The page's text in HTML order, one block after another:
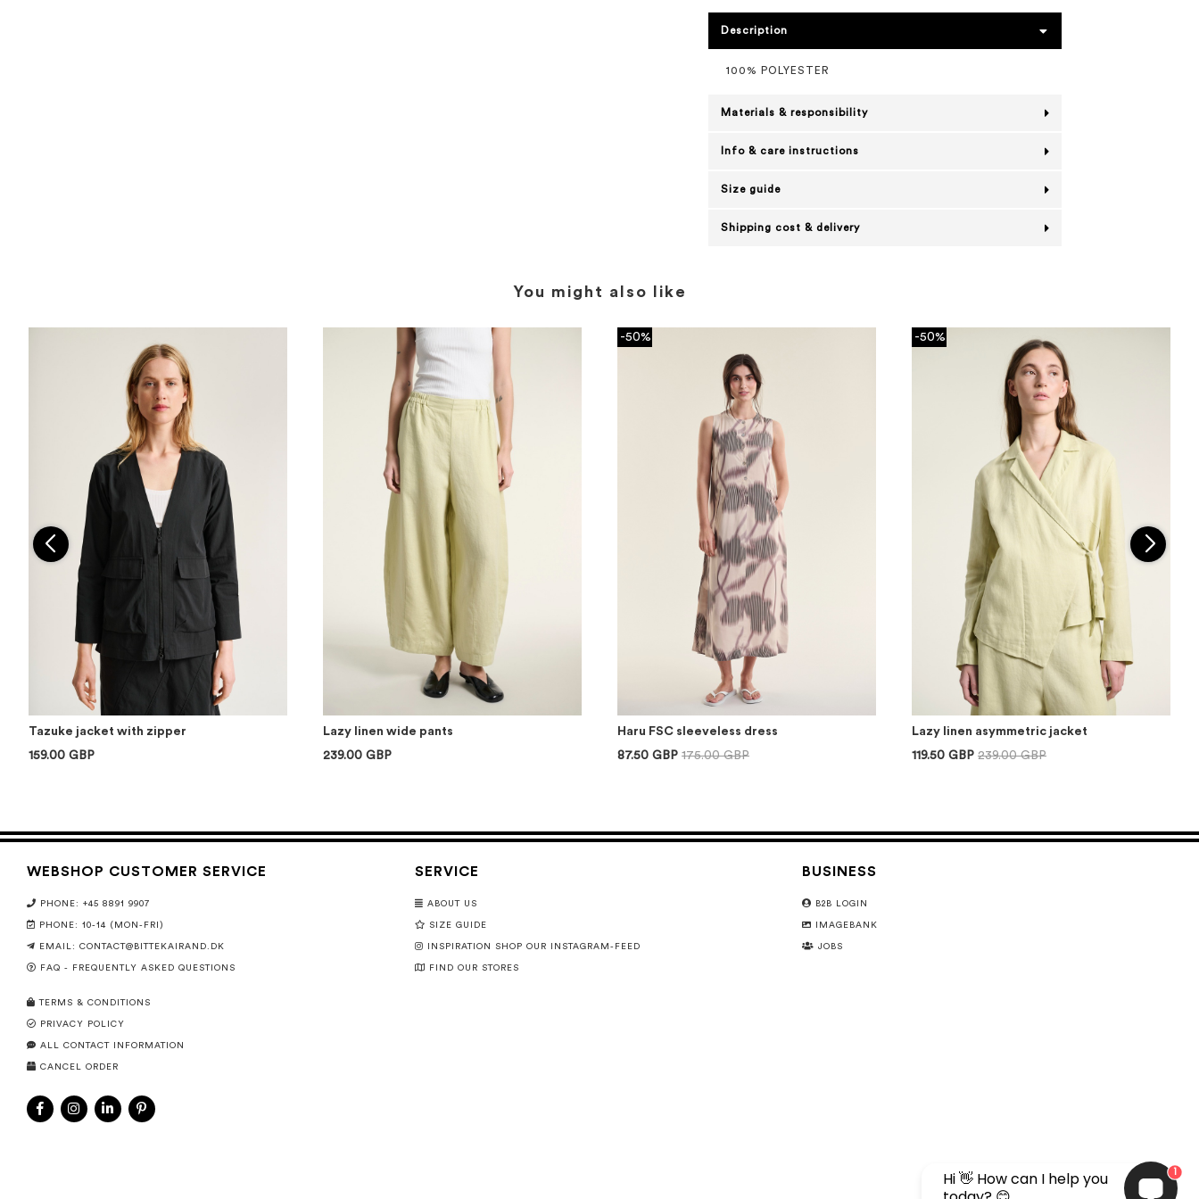
Description
100% POLYESTER
Materials & responsibility
Info & care instructions
Size guide
Shipping cost & delivery
You might also like
Tazuke jacket with zipper
159.00 GBP
Lazy linen wide pants
239.00 GBP
-50%
Haru FSC sleeveless dress
87.50 GBP 175.00 GBP
-50%
Lazy linen asymmetric jacket
119.50 GBP 239.00 GBP
WEBSHOP CUSTOMER SERVICE
PHONE: +45 8891 9907
PHONE: 10-14 (MON-FRI)
EMAIL: CONTACT@BITTEKAIRAND.DK
FAQ - FREQUENTLY ASKED QUESTIONS
TERMS & CONDITIONS
PRIVACY POLICY
ALL CONTACT INFORMATION
CANCEL ORDER
SERVICE
ABOUT US
SIZE GUIDE
INSPIRATION SHOP OUR INSTAGRAM-FEED
FIND OUR STORES
BUSINESS
B2B LOGIN
IMAGEBANK
JOBS
Hi 👋 How can I help you
1